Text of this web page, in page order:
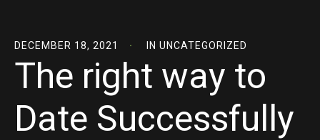
DECEMBER 18, 2021 IN UNCATEGORIZED
The right way to
Date Successfully